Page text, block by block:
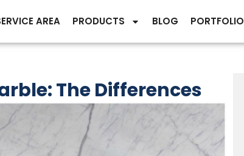
AREA PRODUCTS BLOG PORTFOLIO
The Differences